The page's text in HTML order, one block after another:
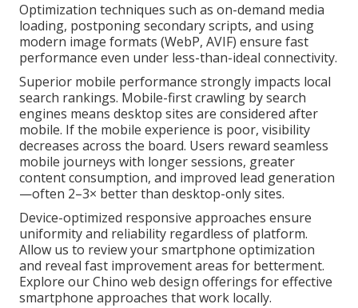
Optimization techniques such as on-demand media
loading, postponing secondary scripts, and using
modern image formats (WebP, AVIF) ensure fast
performance even under less-than-ideal connectivity.
Superior mobile performance strongly impacts local
search rankings. Mobile-first crawling by search
engines means desktop sites are considered after
mobile. If the mobile experience is poor, visibility
decreases across the board. Users reward seamless
mobile journeys with longer sessions, greater
content consumption, and improved lead generation
—often 2–3× better than desktop-only sites.
Device-optimized responsive approaches ensure
uniformity and reliability regardless of platform.
Allow us to review your smartphone optimization
and reveal fast improvement areas for betterment.
Explore our Chino web design offerings for effective
smartphone approaches that work locally.